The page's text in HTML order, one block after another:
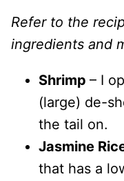
Refer to the
ingredients and
Shrimp – I
(large) de-
the tail on.
Jasmine
that has a